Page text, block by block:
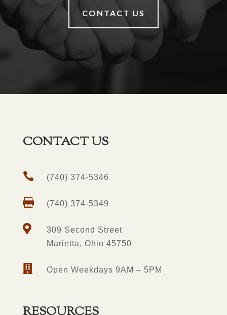
CONTACT US
CONTACT US
 (740) 374-5346
 (740) 374-5349

309 Second Street
Marietta, Ohio 45750
 Open Weekdays 9AM – 5PM